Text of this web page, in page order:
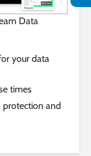
Data
your data
times
protection and